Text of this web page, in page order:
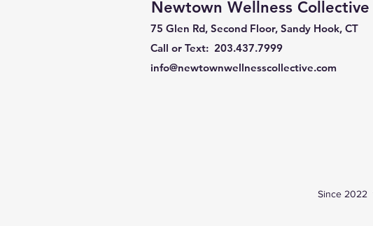
Newtown Wellness Collective
75 Glen Rd, Second Floor, Sandy Hook, CT
Call or Text: 203.437.7999
info@newtownwellnesscollective.com
Since 2022